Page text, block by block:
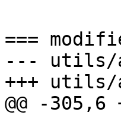
===
--- utils/
+++ utils/
@@ -305,6